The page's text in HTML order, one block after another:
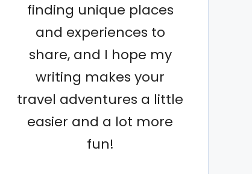
finding unique places
and experiences to
share, and I hope my
writing makes your
travel adventures a little
easier and a lot more
fun!